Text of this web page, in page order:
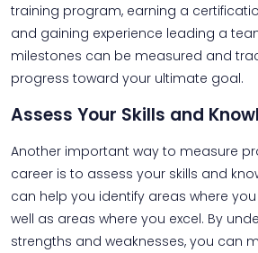
training program, earning a
and gaining experience leading a
milestones can be measured and
progress toward your ultimate goal.
Assess Your Skills and
Another important way to measure
career is to assess your skills and
can help you identify areas where
well as areas where you excel. By
strengths and weaknesses, you can